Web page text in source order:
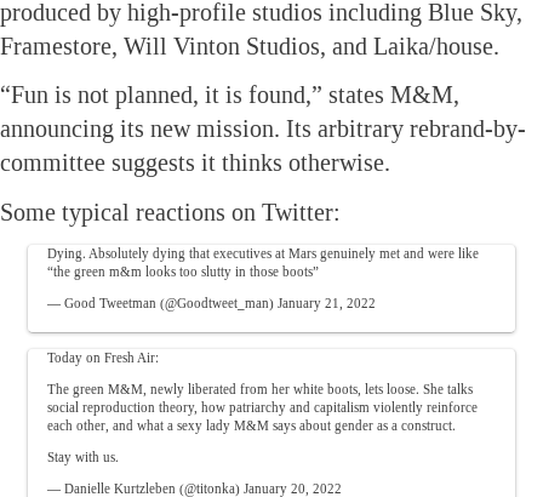
produced by high-profile studios including Blue Sky,
Framestore, Will Vinton Studios, and Laika/house.
“Fun is not planned, it is found,” states M&M,
announcing its new mission. Its arbitrary rebrand-by-
committee suggests it thinks otherwise.
Some typical reactions on Twitter:
Dying. Absolutely dying that executives at Mars genuinely met and were like
“the green m&m looks too slutty in those boots”
— Good Tweetman (@Goodtweet_man)January 21, 2022
Today on Fresh Air:
The green M&M, newly liberated from her white boots, lets loose. She talks
social reproduction theory, how patriarchy and capitalism violently reinforce
each other, and what a sexy lady M&M says about gender as a construct.
Stay with us.
— Danielle Kurtzleben (@titonka)January 20, 2022